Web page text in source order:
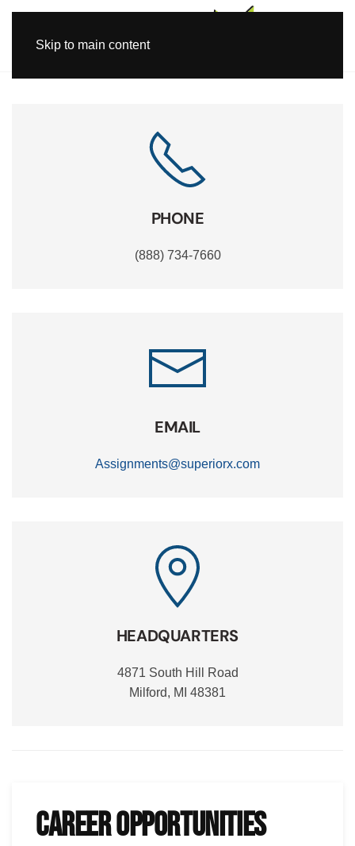
Skip to main content
PHONE
(888) 734-7660
EMAIL
Assignments@superiorx.com
HEADQUARTERS
4871 South Hill Road
Milford, MI 48381
CAREER OPPORTUNITIES